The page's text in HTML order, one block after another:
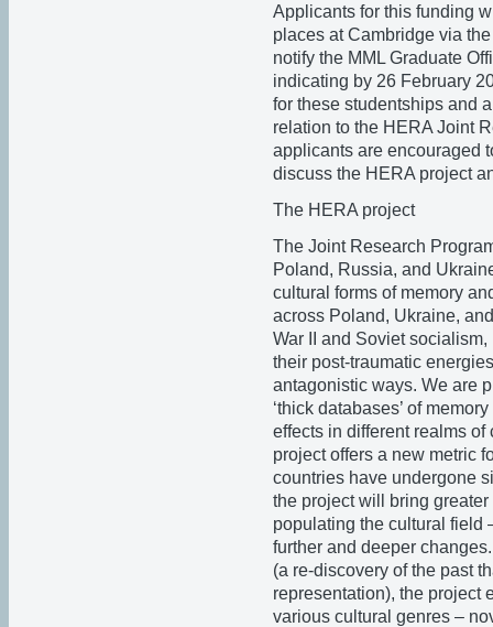
Applicants for this funding
places at Cambridge via
notify the MML Graduate
indicating by 26 February
for these studentships and
relation to the HERA Joint
applicants are encouraged
discuss the HERA project
The HERA project
The Joint Research
Poland, Russia, and
cultural forms of memory
across Poland, Ukraine,
War II and Soviet
their post-traumatic
antagonistic ways. We are
‘thick databases’ of
effects in different realms
project offers a new metric
countries have undergone
the project will bring
populating the cultural field
further and deeper
(a re-discovery of the past
representation), the project
various cultural genres –